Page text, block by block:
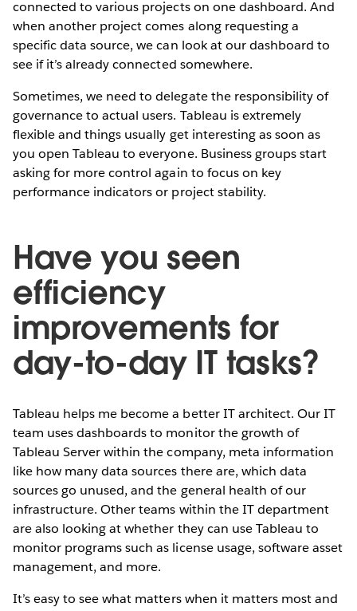
connected to various projects on one dashboard. And
when another project comes along requesting a
specific data source, we can look at our dashboard to
see if it’s already connected somewhere.
Sometimes, we need to delegate the responsibility of
governance to actual users. Tableau is extremely
flexible and things usually get interesting as soon as
you open Tableau to everyone. Business groups start
asking for more control again to focus on key
performance indicators or project stability.
Have you seen
efficiency
improvements for
day-to-day IT tasks?
Tableau helps me become a better IT architect. Our IT
team uses dashboards to monitor the growth of
Tableau Server within the company, meta information
like how many data sources there are, which data
sources go unused, and the general health of our
infrastructure. Other teams within the IT department
are also looking at whether they can use Tableau to
monitor programs such as license usage, software asset
management, and more.
It’s easy to see what matters when it matters most and